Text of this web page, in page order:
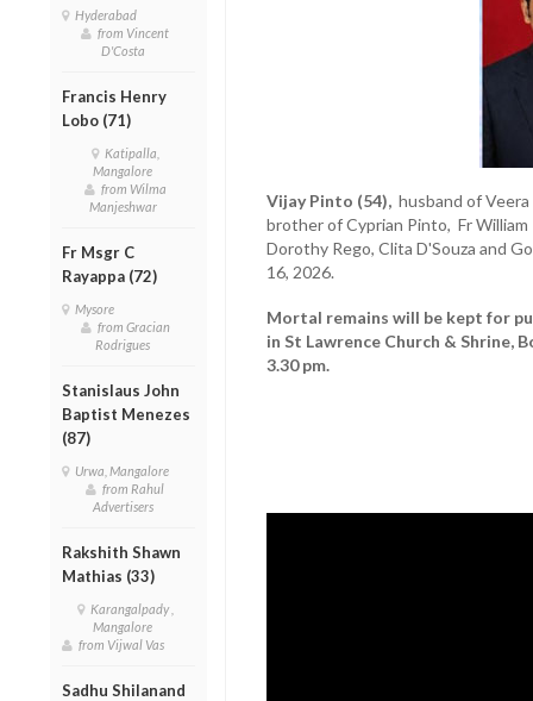
Hyderabad
from Vincent
D'Costa
Francis Henry
Lobo (71)
Katipalla,
Mangalore
from Wilma
Manjeshwar
Fr Msgr C
Rayappa (72)
Mysore
from Gracian
Rodrigues
Stanislaus John
Baptist Menezes
(87)
Urwa, Mangalore
from Rahul
Advertisers
Rakshith Shawn
Mathias (33)
Karangalpady ,
Mangalore
from Vijwal Vas
Sadhu Shilanand
Vijay Pinto (54),husband of Veera
brother of Cyprian Pinto, Fr William
Dorothy Rego, Clita D'Souza and
16, 2026.
Mortal remains will be kept for
in St Lawrence Church & Shrine,
3.30 pm.